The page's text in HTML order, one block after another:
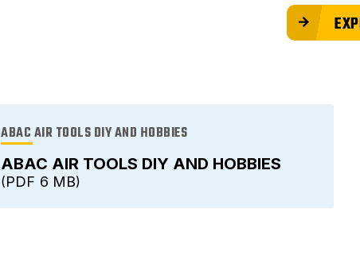
ABAC AIR TOOLS DIY AND HOBBIES
ABAC AIR TOOLS DIY AND HOBBIES
6 MB
PDF